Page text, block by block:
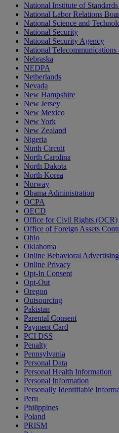
National Institute of
National Labor Relations
National Science and
National Security
National Security Agency
National
Nebraska
NEDPA
Netherlands
Nevada
New Hampshire
New Jersey
New Mexico
New York
New Zealand
Nigeria
Ninth Circuit
North Carolina
North Dakota
North Korea
Norway
Obama Administration
OCPA
OECD
Office for Civil Rights (OCR)
Office of Foreign Assets
Ohio
Oklahoma
Online Behavioral Advertising
Online Privacy
Opt-In Consent
Opt-Out
Oregon
Outsourcing
Pakistan
Parental Consent
Payment Card
PCI DSS
Penalty
Pennsylvania
Personal Data
Personal Health Information
Personal Information
Personally Identifiable
Peru
Philippines
Poland
PRISM